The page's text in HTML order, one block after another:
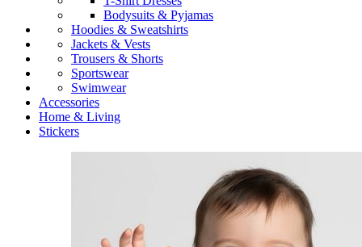
Bodysuits & Pyjamas
Hoodies & Sweatshirts
Jackets & Vests
Trousers & Shorts
Sportswear
Swimwear
Accessories
Home & Living
Stickers